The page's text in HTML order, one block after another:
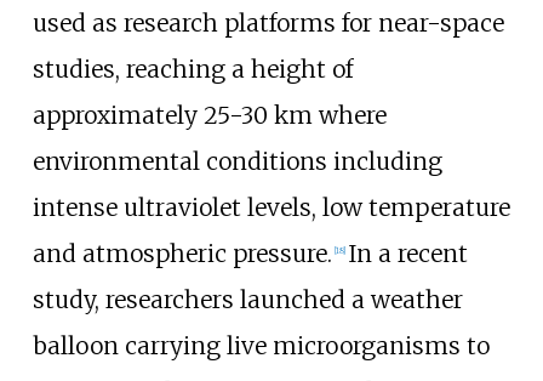
used as research platforms for near-space
studies, reaching a height of
approximately 25-30 km where
environmental conditions including
intense ultraviolet levels, low temperature
and atmospheric pressure. [18] In a recent
study, researchers launched a weather
balloon carrying live microorganisms to